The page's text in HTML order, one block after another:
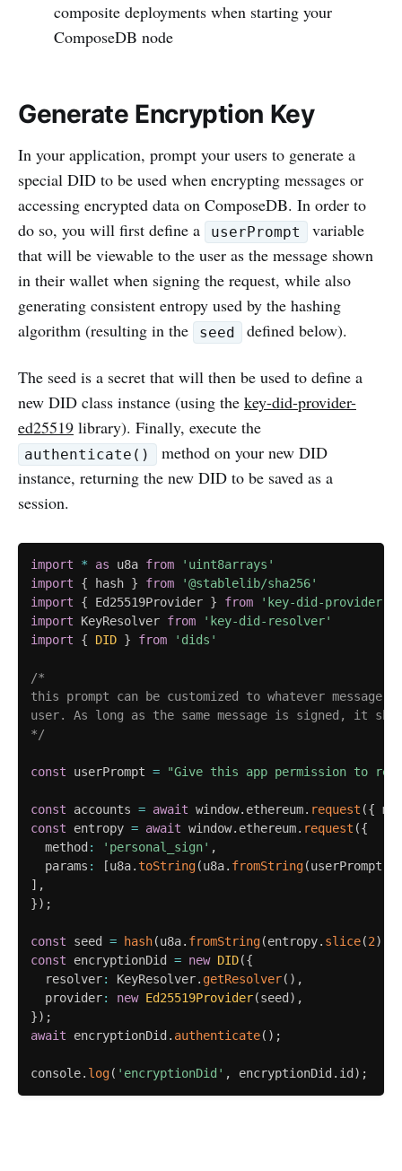
composite deployments when starting your
ComposeDB node
Generate Encryption Key
In your application, prompt your users to generate a
special DID to be used when encrypting messages or
accessing encrypted data on ComposeDB. In order to
do so, you will first define a
userPrompt
variable
that will be viewable to the user as the message shown
in their wallet when signing the request, while also
generating consistent entropy used by the hashing
algorithm (resulting in the
seed defined below).
The seed is a secret that will then be used to define a
new DID class instance (using the key-did-provider-
ed25519 library). Finally, execute the
authenticate()
method on your new DID
instance, returning the new DID to be saved as a
session.
import * as u8a from
'uint8arrays'
import
{ hash } from
'@stablelib/sha256'
import
{ Ed25519Provider } from
'key-did-provider-
import KeyResolver from
'key-did-resolver'
import
{ DID } from 'dids'
/*
this prompt can be customized to whatever
user. As long as the same message is signed, it
*/
const userPrompt = "Give this app permission to
const accounts = await window. ethereum. request ({
const entropy = await window. ethereum. request ({
  method
: 'personal_sign' ,
  params
: [u8a.toString(u8a. fromString(userPrompt
] ,
}) ;
const seed = hash(u8a. fromString(entropy. slice(2)
const encryptionDid = new DID({
  resolver
: KeyResolver. getResolver( ) ,
  provider
: new Ed25519Provider(seed ) ,
}) ;
await encryptionDid . authenticate( ) ;
console. log( 'encryptionDid' , encryptionDid . id ) ;